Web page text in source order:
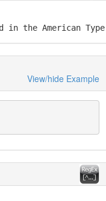
in the American
View/hide Example